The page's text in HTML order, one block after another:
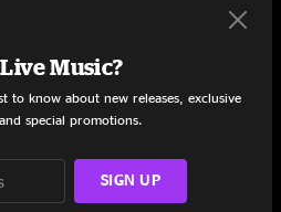
5:20
5:18
Music?
to know about new releases, exclusive
special promotions.
SIGN UP